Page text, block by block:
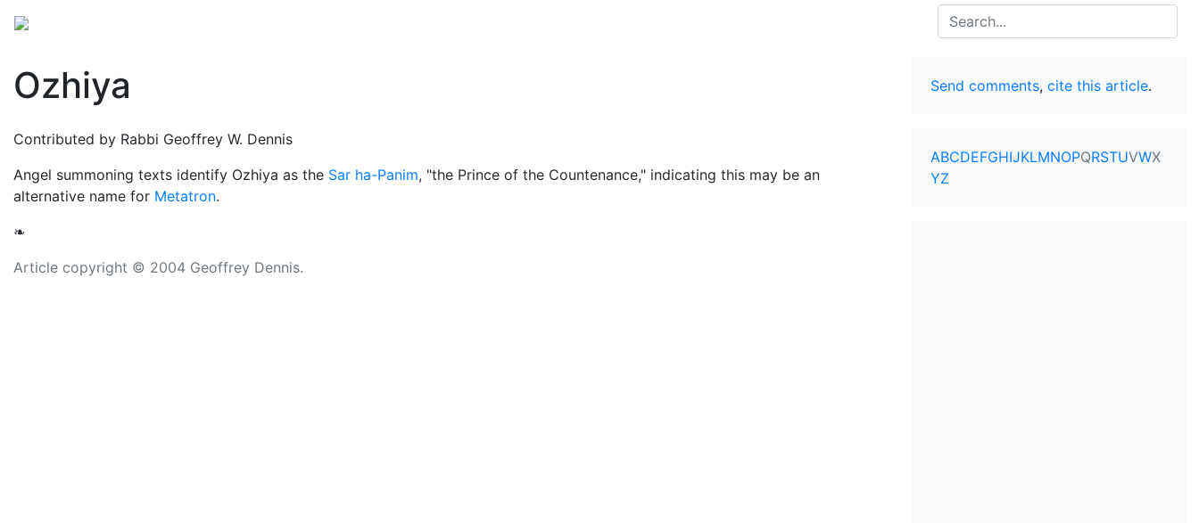
Search
Ozhiya
Contributed by Rabbi Geoffrey W. Dennis
Angel summoning texts identify Ozhiya as the Sar ha-Panim, "the Prince of the Countenance," indicating this may be an
alternative name for Metatron.
❧
Article copyright © 2004 Geoffrey Dennis.
Send comments, cite this article.
ABCDEFGHIJKLMNOPQRSTUVWX
YZ